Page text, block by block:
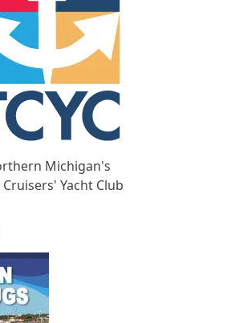
Michigan's
Yacht Club